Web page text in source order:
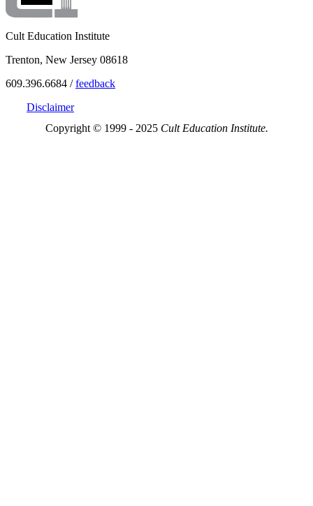
Cult Education Institute
Trenton, New Jersey 08618
609.396.6684 /feedback
Disclaimer
Copyright © 1999 - 2025 Cult Education Institute.